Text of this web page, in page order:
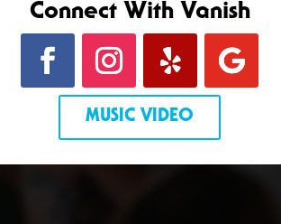
Connect With Vanish
MUSIC VIDEO